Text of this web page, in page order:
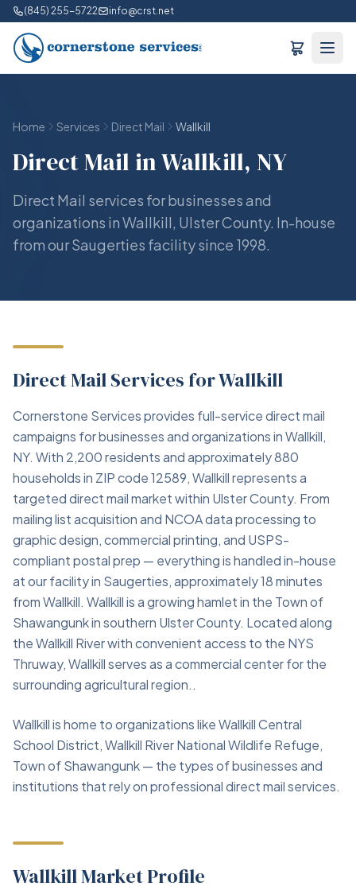
(845) 255-5722 info@crst.net
Home Services Direct Mail Wallkill
Direct Mail in Wallkill, NY
Direct Mail services for businesses and
organizations in Wallkill, Ulster County. In-house
from our Saugerties facility since 1998.
Direct Mail Services for Wallkill
Cornerstone Services provides full-service direct mail
campaigns for businesses and organizations in Wallkill,
NY. With 2,200 residents and approximately 880
households in ZIP code 12589, Wallkill represents a
targeted direct mail market within Ulster County. From
mailing list acquisition and NCOA data processing to
graphic design, commercial printing, and USPS-
compliant postal prep — everything is handled in-house
at our facility in Saugerties, approximately 18 minutes
from Wallkill. Wallkill is a growing hamlet in the Town of
Shawangunk in southern Ulster County. Located along
the Wallkill River with convenient access to the NYS
Thruway, Wallkill serves as a commercial center for the
surrounding agricultural region..
Wallkill is home to organizations like Wallkill Central
School District, Wallkill River National Wildlife Refuge,
Town of Shawangunk — the types of businesses and
institutions that rely on professional direct mail services.
Wallkill Market Profile